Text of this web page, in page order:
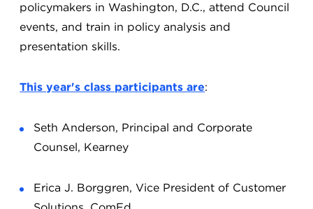
policymakers in Washington, D.C., attend Council
events, and train in policy analysis and
presentation skills.
This year's class participants are:
Seth Anderson, Principal and Corporate
Counsel, Kearney
Erica J. Borggren, Vice President of Customer